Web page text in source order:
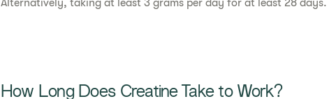
Alternatively, taking at least 3 grams per day for at least 28 days.
How Long Does Creatine Take to Work?